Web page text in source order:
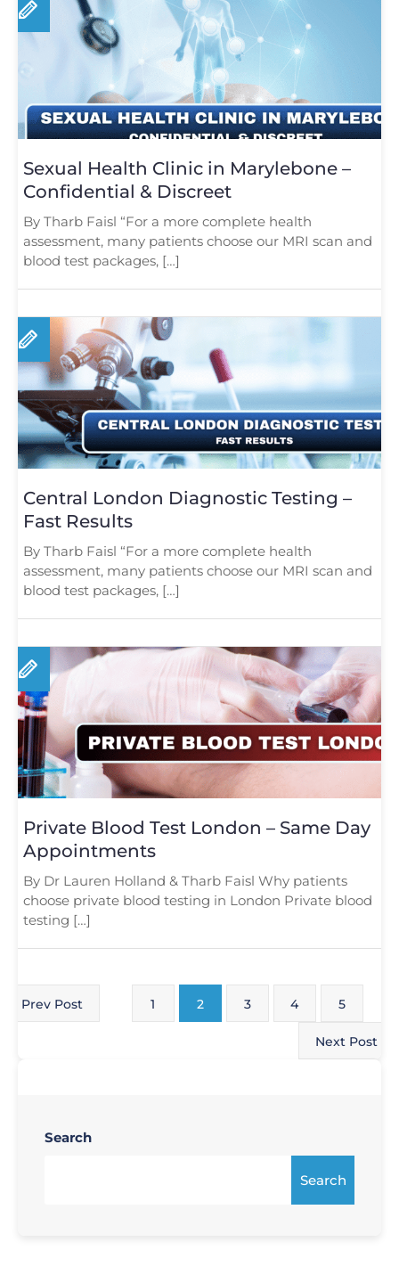
Sexual Health Clinic in Marylebone –
Confidential & Discreet
By Tharb Faisl “For a more complete health
assessment, many patients choose our MRI scan and
blood test packages, […]
Central London Diagnostic Testing –
Fast Results
By Tharb Faisl “For a more complete health
assessment, many patients choose our MRI scan and
blood test packages, […]
Private Blood Test London – Same Day
Appointments
By Dr Lauren Holland & Tharb Faisl Why patients
choose private blood testing in London Private blood
testing […]
Prev Post 1 2 3 4 5
Next Post
Search
Search